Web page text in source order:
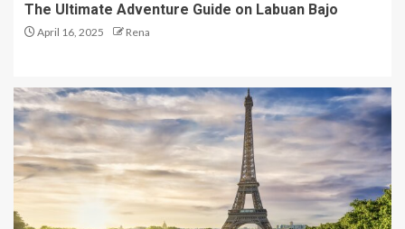
The Ultimate Adventure Guide on Labuan Bajo
April 16, 2025 Rena